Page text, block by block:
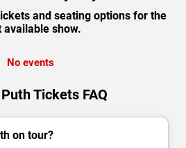
and seating options for the
available show.
No events
Tickets FAQ
on tour?